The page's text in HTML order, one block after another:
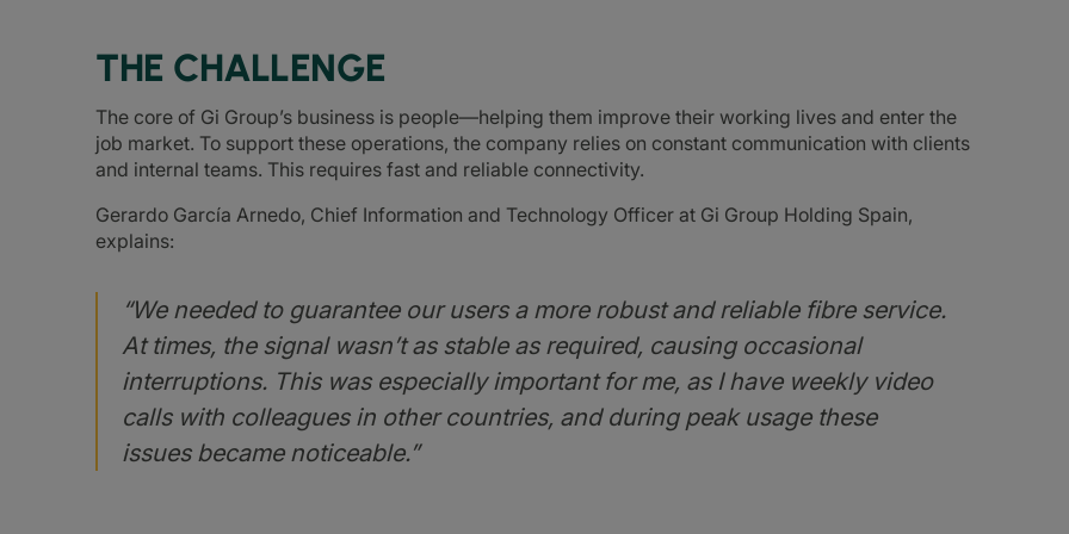
THE CHALLENGE
The core of Gi Group’s business is people—helping them improve their working lives and enter the
job market. To support these operations, the company relies on constant communication with clients
and internal teams. This requires fast and reliable connectivity.
Gerardo García Arnedo, Chief Information and Technology Officer at Gi Group Holding Spain,
explains:
“We needed to guarantee our users a more robust and reliable fibre service.
At times, the signal wasn’t as stable as required, causing occasional
interruptions. This was especially important for me, as I have weekly video
calls with colleagues in other countries, and during peak usage these
issues became noticeable.”